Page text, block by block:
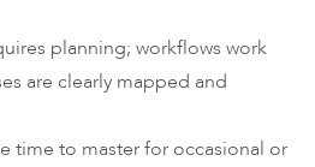
planning; workflows work
are clearly mapped and
time to master for occasional or